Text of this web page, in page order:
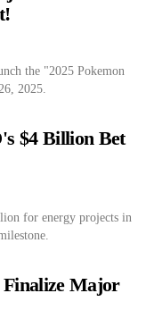
the "2025 Pokemon
2025.
$4 Billion Bet
for energy projects in
Finalize Major